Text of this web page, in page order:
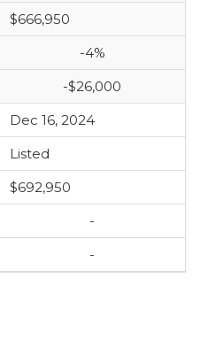
$666,950
-4%
-$26,000
Dec 16, 2024
Listed
$692,950
-
-